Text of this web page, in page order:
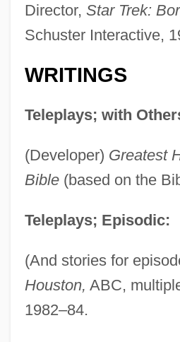
Director, Star Trek:
Schuster Interactive,
WRITINGS
Teleplays; with
(Developer) Greatest
Bible(based on the
Teleplays; Episodic:
(And stories for
Houston, ABC,
1982–84.